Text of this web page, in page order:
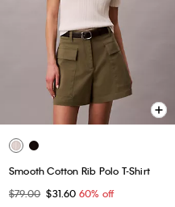
Smooth Cotton Rib Polo T-Shirt
$79.00 $31.60 60% off